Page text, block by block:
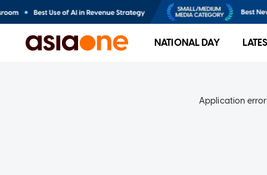
NATIONAL DAY
Application